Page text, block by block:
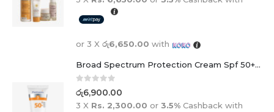
or 3 X රු6,650.00 with
Broad Spectrum Protection Cream Spf 50+ For Adults And Children
0 out of 5
රු6,900.00
3 X Rs. 2,300.00 or 3.5% Cashback with